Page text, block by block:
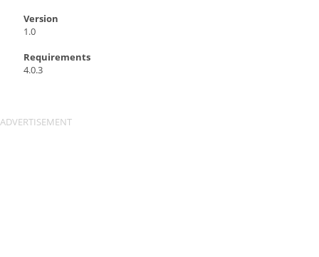
Version
1.0
Requirements
4.0.3